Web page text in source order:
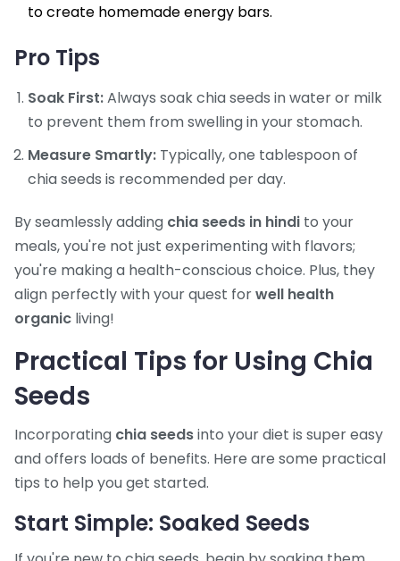
to create homemade energy bars.
Pro Tips
Soak First:Always soak chia seeds in water or milk
to prevent them from swelling in your stomach.
Measure Smartly: Typically, one tablespoon of
chia seeds is recommended per day.
By seamlessly adding chia seeds in hindi to your
meals, you're not just experimenting with flavors;
you're making a health-conscious choice. Plus, they
align perfectly with your quest forwell health
organic living!
Practical Tips for Using Chia
Seeds
Incorporating chia seedsinto your diet is super easy
and offers loads of benefits. Here are some practical
tips to help you get started.
Start Simple: Soaked Seeds